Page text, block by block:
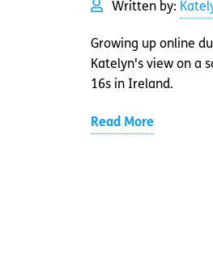
Written by:
Growing up online
Katelyn's view on a
16s in Ireland.
Read More